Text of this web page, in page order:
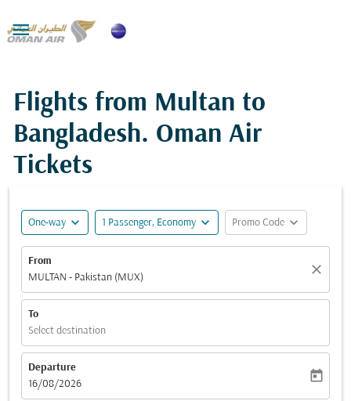

Flights from Multan to
Bangladesh. Oman Air
Tickets
One-way expand_more 1 Passenger, Economy expand_more Promo Code expand_more
From
MULTAN - Pakistan (MUX)
close
To
Select destination
Departure
fc-booking-departure-date-aria-label
16/08/2026
today